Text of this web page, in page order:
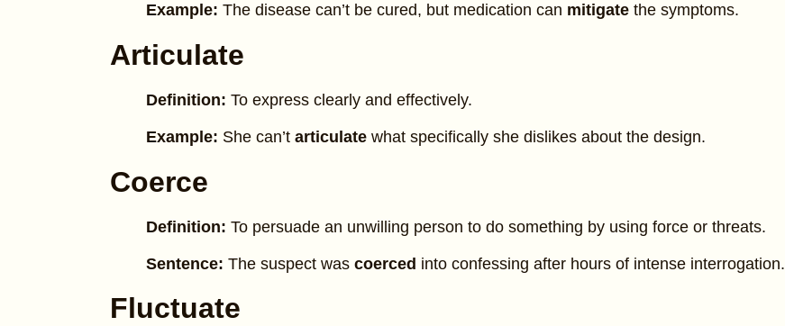
Example: The disease can’t be cured, but medication can mitigate the symptoms.
Articulate
Definition: To express clearly and effectively.
Example: She can’t articulate what specifically she dislikes about the design.
Coerce
Definition: To persuade an unwilling person to do something by using force or threats.
Sentence: The suspect was coerced into confessing after hours of intense interrogation.
Fluctuate